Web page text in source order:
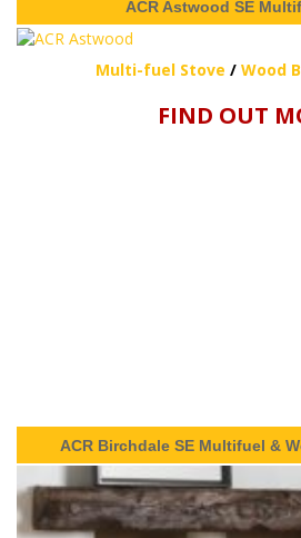
ACR Astwood SE
Multi-fuel Stove / Wood
FIND OUT
ACR Birchdale SE Multifuel &